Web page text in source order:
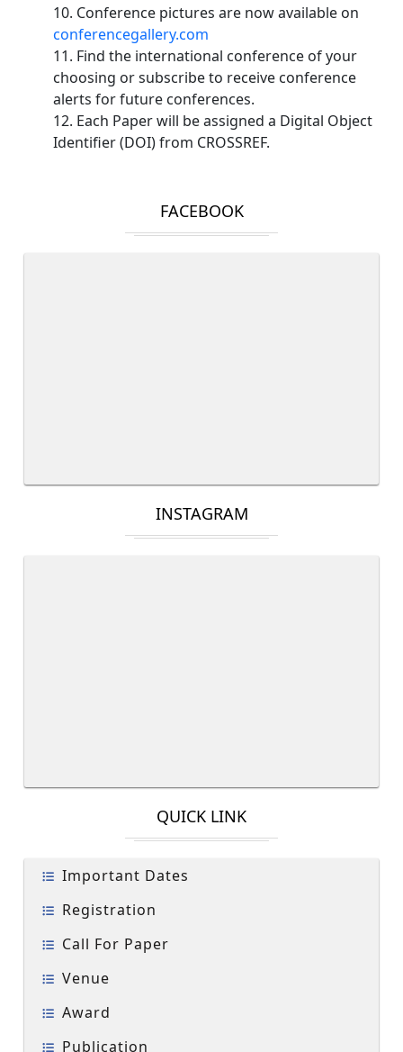
10. Conference pictures are now available on
conferencegallery.com
11. Find the international conference of your
choosing or subscribe to receive conference
alerts for future conferences.
12. Each Paper will be assigned a Digital Object
Identifier (DOI) from CROSSREF.
FACEBOOK
INSTAGRAM
QUICK LINK
Important Dates
Registration
Call For Paper
Venue
Award
Publication